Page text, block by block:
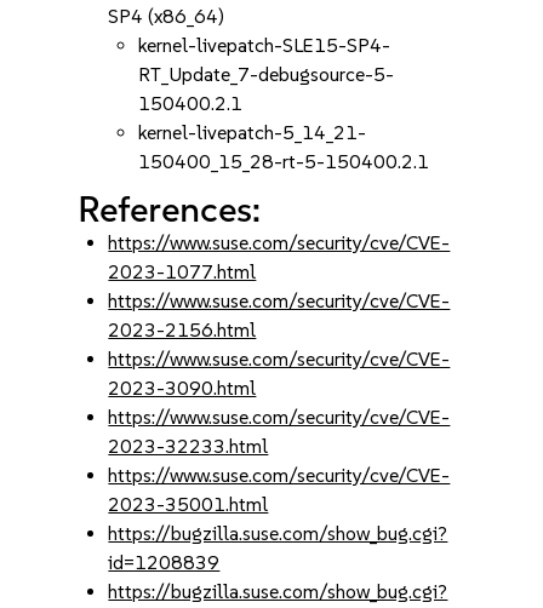
SP4 (x86_64)
kernel-livepatch-SLE15-SP4-
RT_Update_7-debugsource-5-
150400.2.1
kernel-livepatch-5_14_21-
150400_15_28-rt-5-150400.2.1
References:
https://www.suse.com/security/cve/CVE-
2023-1077.html
https://www.suse.com/security/cve/CVE-
2023-2156.html
https://www.suse.com/security/cve/CVE-
2023-3090.html
https://www.suse.com/security/cve/CVE-
2023-32233.html
https://www.suse.com/security/cve/CVE-
2023-35001.html
https://bugzilla.suse.com/show_bug.cgi?
id=1208839
https://bugzilla.suse.com/show_bug.cgi?